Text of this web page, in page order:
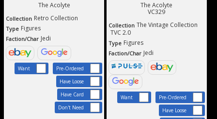
The Acolyte
Collection Retro Collection
Type Figures
Faction/Char Jedi
Want
Pre-Ordered
Have Loose
Have Card
Don't Need
The Acolyte
VC329
Collection The Vintage Collection
TVC 2.0
Type Figures
Faction/Char Jedi
Want
Pre-Ordered
Have Loose